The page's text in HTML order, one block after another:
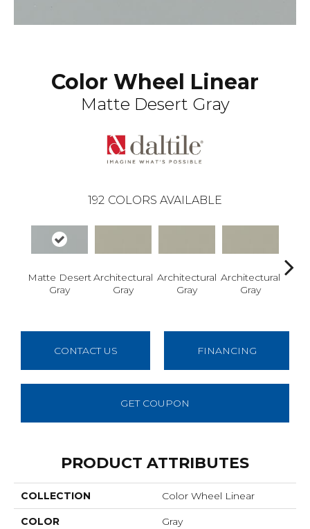
Color Wheel Linear
Matte Desert Gray
192 COLORS AVAILABLE
Matte Desert
Gray
Architectural
Gray
Architectural
Gray
Architectural
Gray
CONTACT US FINANCING
GET COUPON
PRODUCT ATTRIBUTES
COLLECTION Color Wheel Linear
COLOR Gray